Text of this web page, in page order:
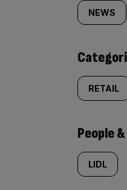
NEWS
RETAIL
People
LIDL